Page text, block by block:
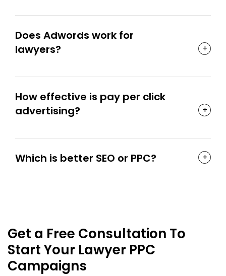
Does Adwords work for
lawyers?
How effective is pay per click
advertising?
Which is better SEO or PPC?
Get a Free Consultation To
Start Your Lawyer PPC
Campaigns